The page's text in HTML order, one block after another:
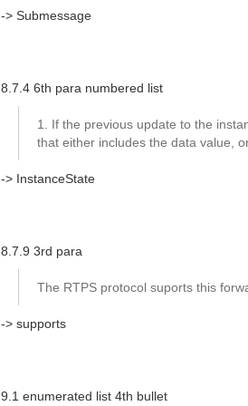
-> Submessage
8.7.4 6th para numbered list
1. If the previous update to the
that either includes the data value,
-> InstanceState
8.7.9 3rd para
The RTPS protocol suports this
-> supports
9.1 enumerated list 4th bullet